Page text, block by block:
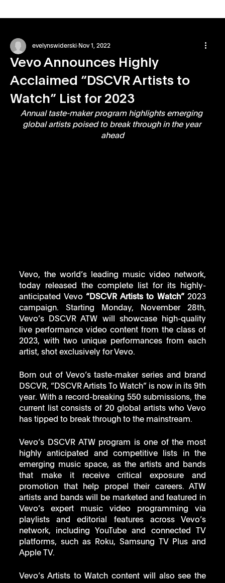
Vevo Announces Highly
Acclaimed “DSCVR Artists to
Watch” List for 2023
evelynswiderski Nov 1, 2022
Annual taste-maker program highlights emerging
global artists poised to break through in the year
ahead
Vevo, the world’s leading music video network,
today released the complete list for its highly-
anticipated Vevo “DSCVR Artists to Watch” 2023
campaign. Starting Monday, November 28th,
Vevo’s DSCVR ATW will showcase high-quality
live performance video content from the class of
2023, with two unique performances from each
artist, shot exclusively for Vevo.
Born out of Vevo’s taste-maker series and brand
DSCVR, “DSCVR Artists To Watch” is now in its 9th
year. With a record-breaking 550 submissions, the
current list consists of 20 global artists who Vevo
has tipped to break through to the mainstream.
Vevo’s DSCVR ATW program is one of the most
highly anticipated and competitive lists in the
emerging music space, as the artists and bands
that make it receive critical exposure and
promotion that help propel their careers. ATW
artists and bands will be marketed and featured in
Vevo’s expert music video programming via
playlists and editorial features across Vevo’s
network, including YouTube and connected TV
platforms, such as Roku, Samsung TV Plus and
Apple TV.
Vevo’s Artists to Watch content will also see the